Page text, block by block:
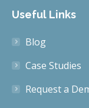
Useful Links
Blog
Case Studies
Request a